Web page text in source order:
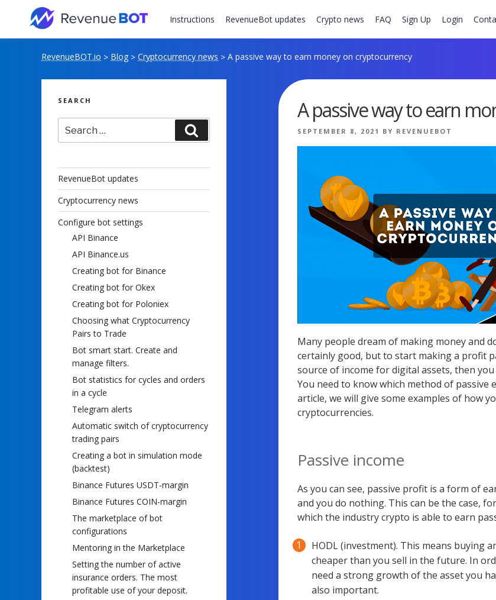
content
Instructions RevenueBot updates Crypto news FAQ Sign Up Login
RevenueBOT.io > Blog > Cryptocurrency news > A passive way to earn money on cryptocurrency
A passive way to earn
POSTED
SEPTEMBER 8, 2021 BY REVENUEBOT
Many people dream of making money and
certainly good, but to start making a profit
source of income for digital assets, then
You need to know which method of
article, we will give some examples of how
cryptocurrencies.
Passive income
As you can see, passive profit is a form of
and you do nothing. This can be the case,
which the industry crypto is able to earn
HODL (investment). This means buying
cheaper than you sell in the future. In
need a strong growth of the asset you
also important.
SEARCH
for:
RevenueBot updates
Cryptocurrency news
Configure bot settings
API Binance
API Binance.us
Creating bot for Binance
Creating bot for Okex
Creating bot for Poloniex
Choosing what Cryptocurrency
Pairs to Trade
Bot smart start. Create and
manage filters.
Bot statistics for cycles and orders
in a cycle
Telegram alerts
Automatic switch of cryptocurrency
trading pairs
Creating a bot in simulation mode
(backtest)
Binance Futures USDT-margin
Binance Futures COIN-margin
The marketplace of bot
configurations
Mentoring in the Marketplace
Setting the number of active
insurance orders. The most
profitable use of your deposit.